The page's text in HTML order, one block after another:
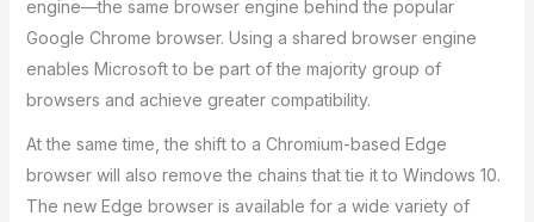
engine—the same browser engine behind the popular
Google Chrome browser. Using a shared browser engine
enables Microsoft to be part of the majority group of
browsers and achieve greater compatibility.
At the same time, the shift to a Chromium-based Edge
browser will also remove the chains that tie it to Windows 10.
The new Edge browser is available for a wide variety of